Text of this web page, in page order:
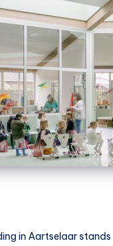
in Aartselaar